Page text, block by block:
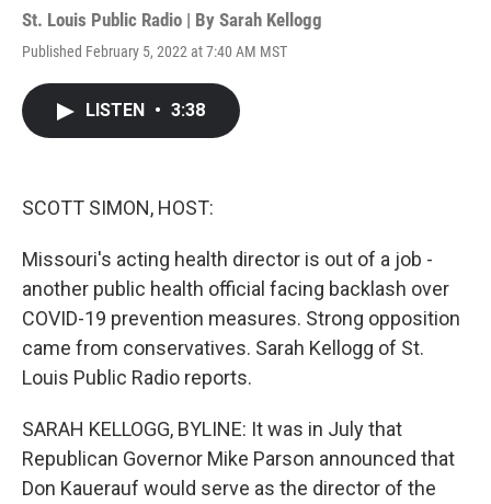
St. Louis Public Radio | By Sarah Kellogg
Published February 5, 2022 at 7:40 AM MST
LISTEN • 3:38
SCOTT SIMON, HOST:
Missouri's acting health director is out of a job -
another public health official facing backlash over
COVID-19 prevention measures. Strong opposition
came from conservatives. Sarah Kellogg of St.
Louis Public Radio reports.
SARAH KELLOGG, BYLINE: It was in July that
Republican Governor Mike Parson announced that
Don Kauerauf would serve as the director of the